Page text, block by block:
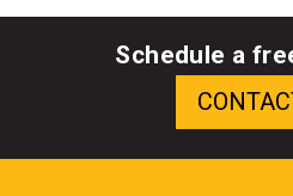
Schedule a